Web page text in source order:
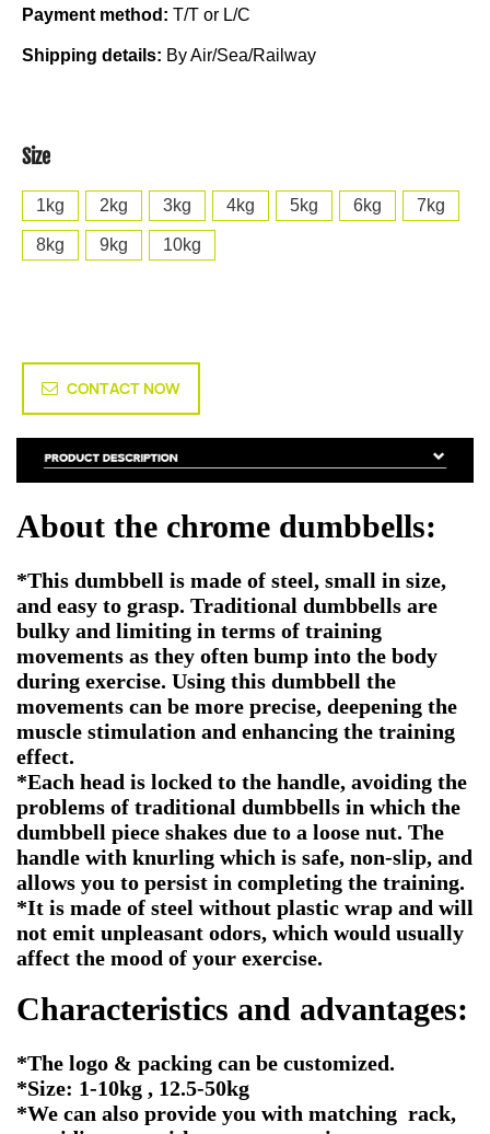
Payment method: T/T or L/C
Shipping details: By Air/Sea/Railway
Size
1kg 2kg 3kg 4kg 5kg 6kg 7kg
8kg 9kg 10kg
CONTACT NOW
About the chrome dumbbells:
*This dumbbell is made of steel, small in size,
and easy to grasp. Traditional dumbbells are
bulky and limiting in terms of training
movements as they often bump into the body
during exercise. Using this dumbbell the
movements can be more precise, deepening the
muscle stimulation and enhancing the training
effect.
*Each head is locked to the handle, avoiding the
problems of traditional dumbbells in which the
dumbbell piece shakes due to a loose nut. The
handle with knurling which is safe, non-slip, and
allows you to persist in completing the training.
*It is made of steel without plastic wrap and will
not emit unpleasant odors, which would usually
affect the mood of your exercise.
Characteristics and advantages:
*The logo & packing can be customized.
*Size: 1-10kg , 12.5-50kg
*We can also provide you with matching rack,